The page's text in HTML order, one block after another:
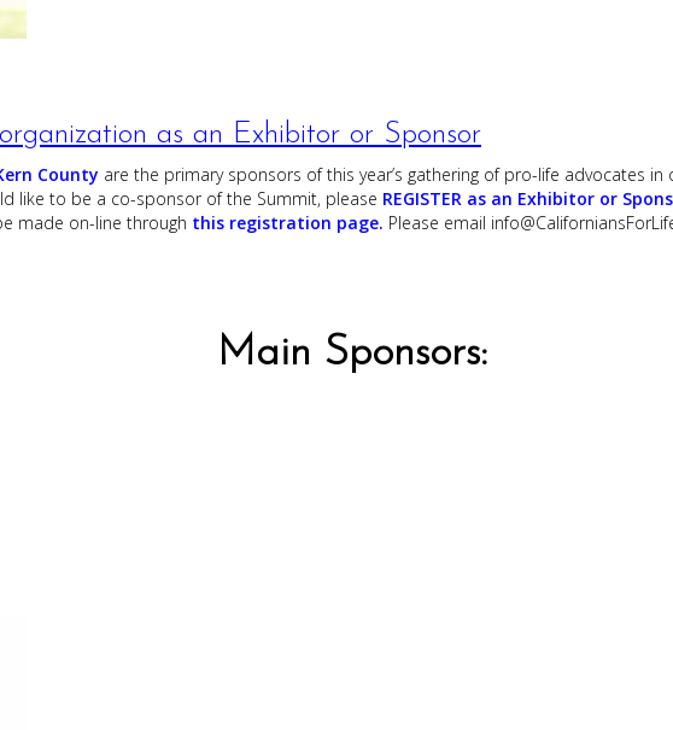
as an Exhibitor or Sponsor
County are the primary sponsors of this year’s gathering of pro-life advocates
like to be a co-sponsor of the Summit, please REGISTER as an Exhibitor or
made on-line through this registration page. Please email
Main Sponsors: